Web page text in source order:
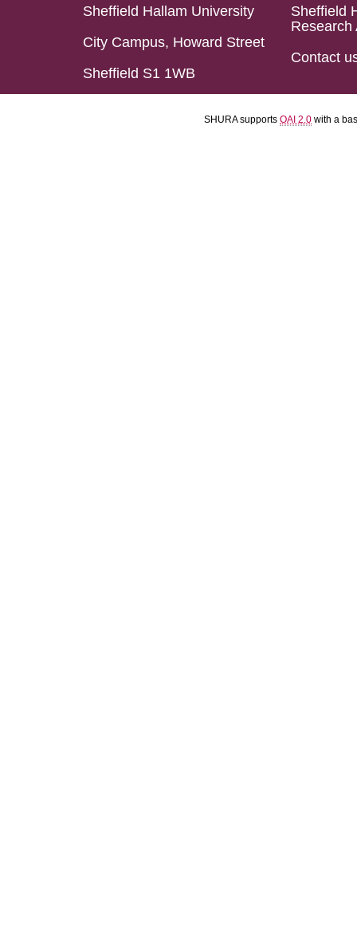
Sheffield Hallam University
City Campus, Howard Street
Sheffield S1 1WB
Sheffield
Research
Contact
SHURA supports OAI 2.0 with a